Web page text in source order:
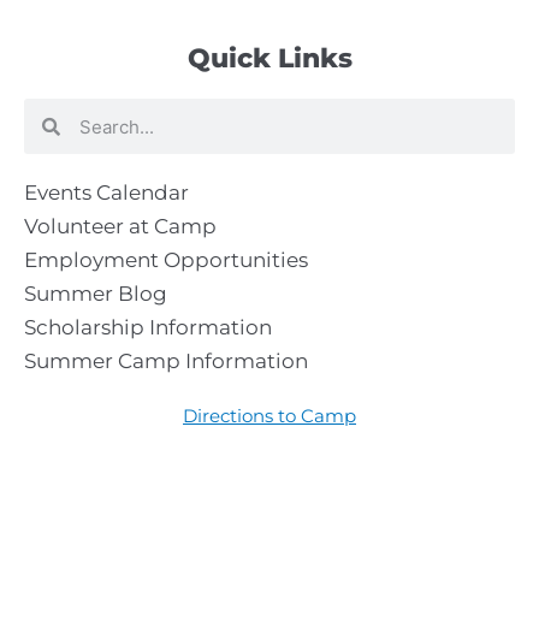
Quick Links
Search
Events Calendar
Volunteer at Camp
Employment Opportunities
Summer Blog
Scholarship Information
Summer Camp Information
Directions to Camp